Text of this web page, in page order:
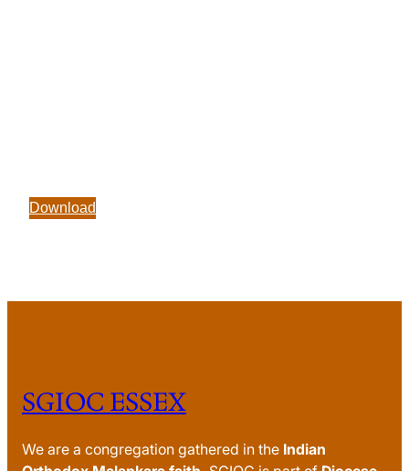
Download
SGIOC ESSEX
We are a congregation gathered in the Indian